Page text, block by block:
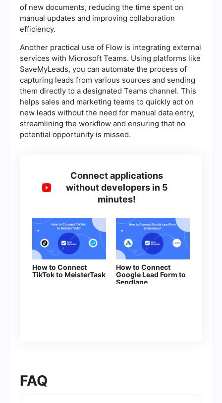
of new documents, reducing the time spent on
manual updates and improving collaboration
efficiency.
Another practical use of Flow is integrating external
services with Microsoft Teams. Using platforms like
SaveMyLeads, you can automate the process of
capturing leads from various sources and sending
them directly to a designated Teams channel. This
helps sales and marketing teams to quickly act on
new leads without the need for manual data entry,
streamlining the workflow and ensuring that no
potential opportunity is missed.
Connect applications
without developers in 5
minutes!
How to Connect
TikTok to MeisterTask
How to Connect
Google Lead Form to
Sendlane
FAQ